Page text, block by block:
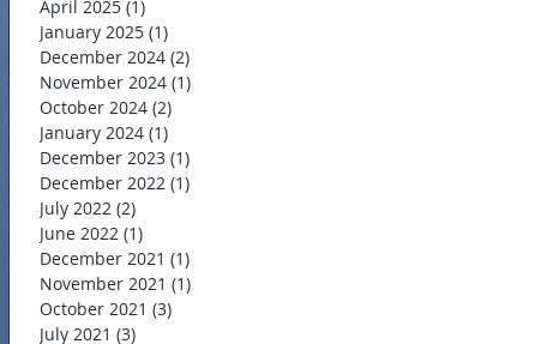
April 2025 (1)
January 2025 (1)
December 2024 (2)
November 2024 (1)
October 2024 (2)
January 2024 (1)
December 2023 (1)
December 2022 (1)
July 2022 (2)
June 2022 (1)
December 2021 (1)
November 2021 (1)
October 2021 (3)
July 2021 (3)